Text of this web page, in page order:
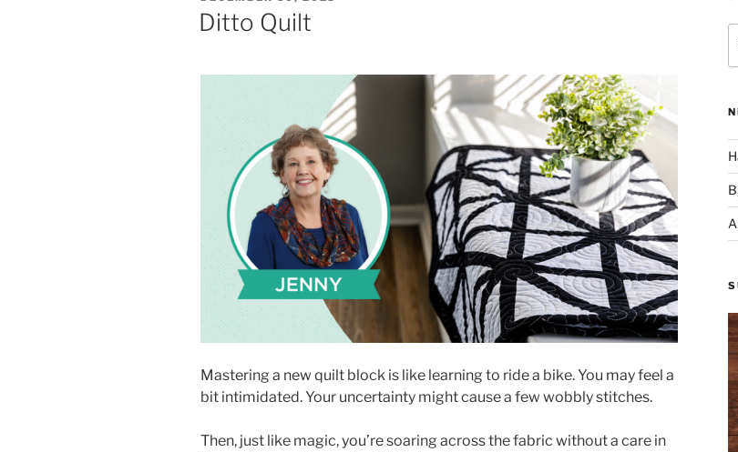
ON
Ditto Quilt
Mastering a new quilt block is like learning to ride a bike. You may feel a
bit intimidated. Your uncertainty might cause a few wobbly stitches.
Then, just like magic, you’re soaring across the fabric without a care in